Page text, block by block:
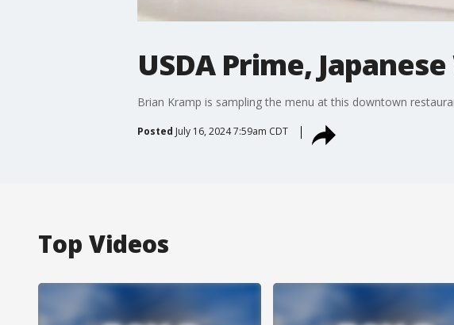
USDA Prime,
Brian Kramp is sampling the menu at this downtown
Posted July 16, 2024 7:59am CDT
Top Videos